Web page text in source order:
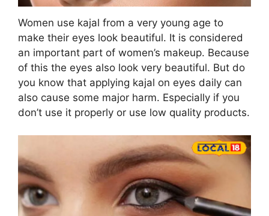
Women use kajal from a very young age to
make their eyes look beautiful. It is considered
an important part of women’s makeup. Because
of this the eyes also look very beautiful. But do
you know that applying kajal on eyes daily can
also cause some major harm. Especially if you
don’t use it properly or use low quality products.